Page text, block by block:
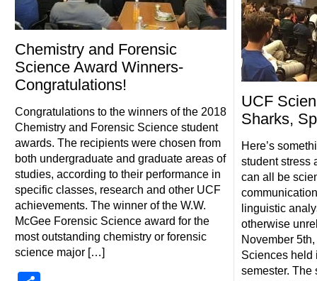
Chemistry and Forensic
Science Award Winners-
Congratulations!
Congratulations to the winners of the 2018
Chemistry and Forensic Science student
awards. The recipients were chosen from
both undergraduate and graduate areas of
studies, according to their performance in
specific classes, research and other UCF
achievements. The winner of the W.W.
McGee Forensic Science award for the
most outstanding chemistry or forensic
science major […]
UCF
Sharks,
Here’s
student stress
can all be
linguistic
otherwise
November
Sciences held
semester. The